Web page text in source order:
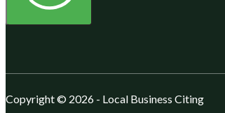
Copyright © 2026 - Local Business Citing